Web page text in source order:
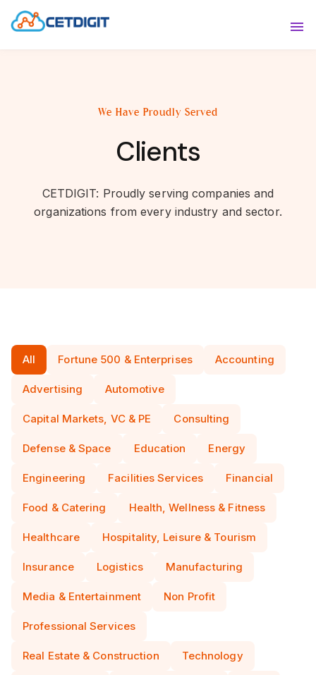
ABOUT
We Have Proudly Served
Clients
CETDIGIT: Proudly serving companies and
organizations from every industry and sector.
All Fortune 500 & Enterprises Accounting
Advertising Automotive
Capital Markets, VC & PE Consulting
Defense & Space Education Energy
Engineering Facilities Services Financial
Food & Catering Health, Wellness & Fitness
Healthcare Hospitality, Leisure & Tourism
Insurance Logistics Manufacturing
Media & Entertainment Non Profit
Professional Services
Real Estate & Construction Technology